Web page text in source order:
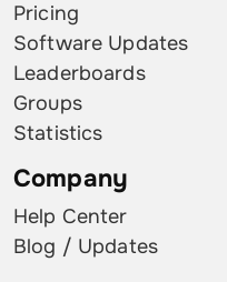
Pricing
Software Updates
Leaderboards
Groups
Statistics
Company
Help Center
Blog / Updates